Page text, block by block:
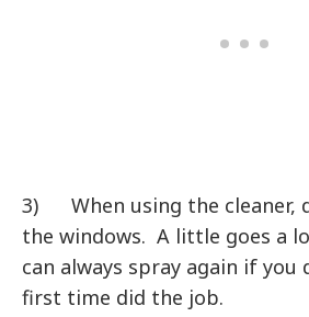
3) When using the cleaner,
the windows. A little goes a
can always spray again if you
first time did the job.